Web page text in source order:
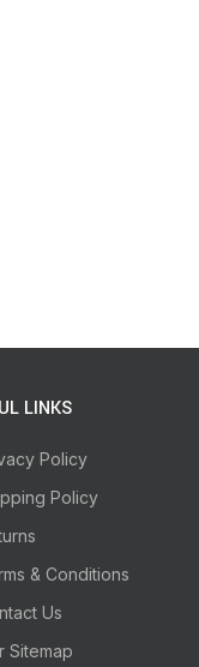
LINKS
Policy
Policy
& Conditions
Us
Sitemap